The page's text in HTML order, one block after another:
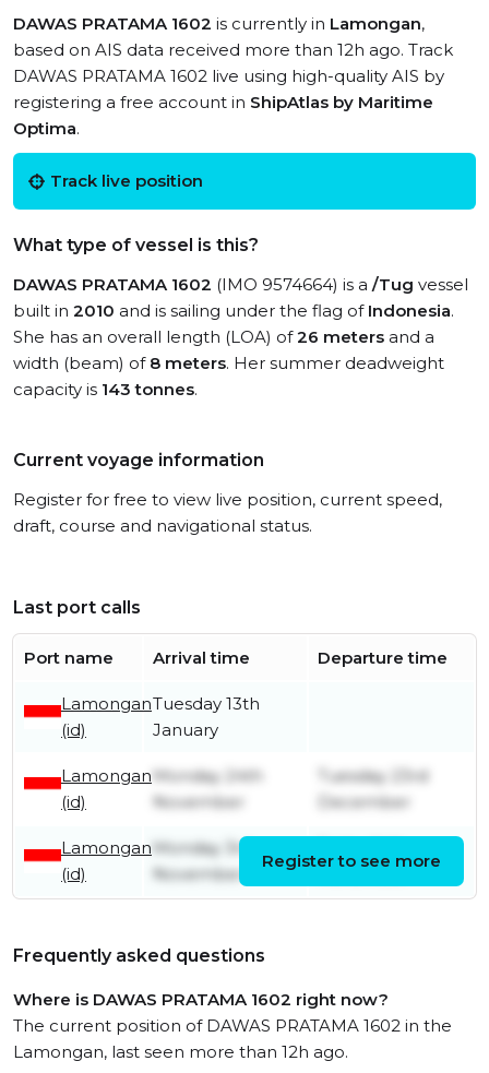
DAWAS PRATAMA 1602 is currently in Lamongan,
based on AIS data received more than 12h ago. Track
DAWAS PRATAMA 1602 live using high-quality AIS by
registering a free account in ShipAtlas by Maritime
Optima.
Track live position
What type of vessel is this?
DAWAS PRATAMA 1602 (IMO 9574664) is a /Tug vessel
built in 2010 and is sailing under the flag of Indonesia.
She has an overall length (LOA) of26 meters and a
width (beam) of 8 meters. Her summer deadweight
capacity is 143 tonnes.
Current voyage information
Register for free to view live position, current speed,
draft, course and navigational status.
Last port calls
Port name Arrival time Departure time
Lamongan
(id)
Tuesday 13th
January
Lamongan
(id)
Monday 24th
November
Tuesday 23rd
December
Lamongan
(id)
Monday 3rd
November
November
Register to see more
Frequently asked questions
Where is DAWAS PRATAMA 1602 right now?
The current position of DAWAS PRATAMA 1602 in the
Lamongan, last seen more than 12h ago.